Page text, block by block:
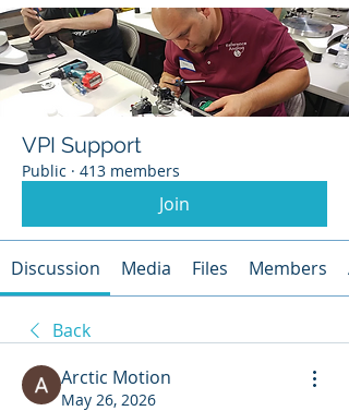
VPI Support
Public · 413 members
Join
Discussion Media Files Members
Back
Arctic Motion
May 26, 2026